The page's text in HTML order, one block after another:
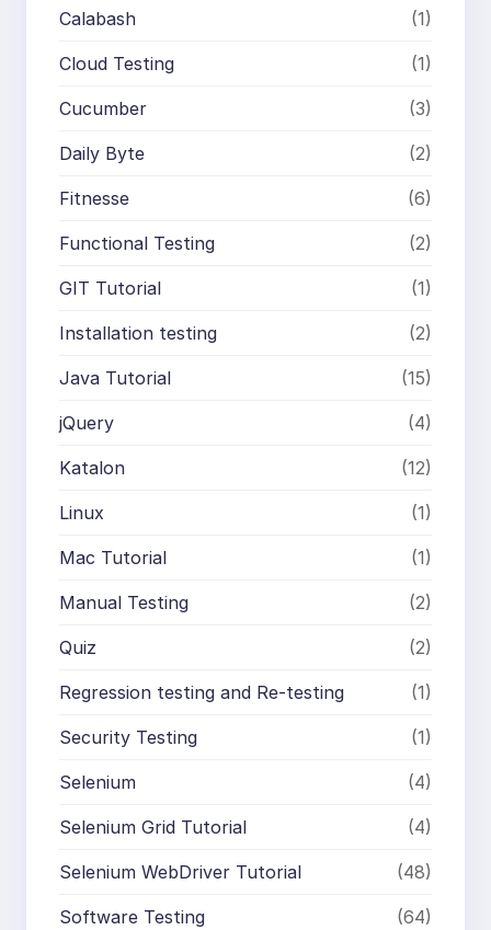
Calabash (1)
Cloud Testing (1)
Cucumber (3)
Daily Byte (2)
Fitnesse (6)
Functional Testing (2)
GIT Tutorial (1)
Installation testing (2)
Java Tutorial (15)
jQuery (4)
Katalon (12)
Linux (1)
Mac Tutorial (1)
Manual Testing (2)
Quiz (2)
Regression testing and Re-testing (1)
Security Testing (1)
Selenium (4)
Selenium Grid Tutorial (4)
Selenium WebDriver Tutorial (48)
Software Testing (64)